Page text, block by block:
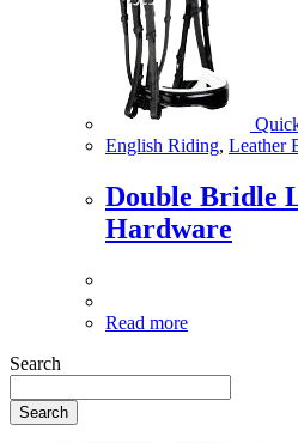
English Riding, Leather
Double Bridle
Hardware
Read more
Search
Search